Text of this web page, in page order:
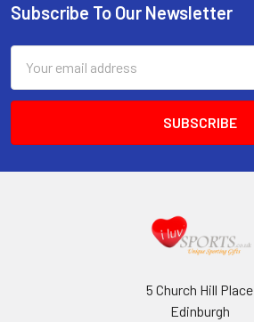
Footer
Subscribe To Our Newsletter
Address
5 Church Hill Place
Edinburgh